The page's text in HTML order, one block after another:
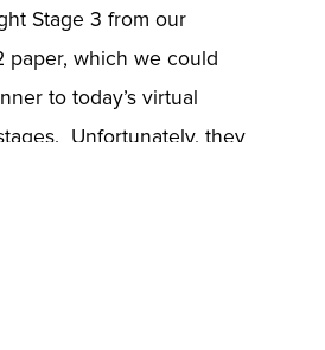
Stage 3 from our
paper, which we could
to today’s virtual
Unfortunately, they